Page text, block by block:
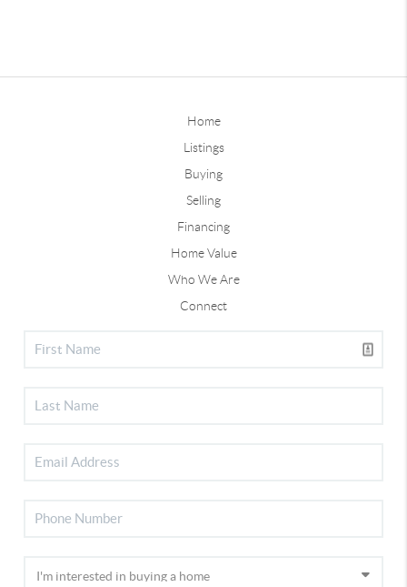
Home
Listings
Buying
Selling
Financing
Home Value
Who We Are
Connect